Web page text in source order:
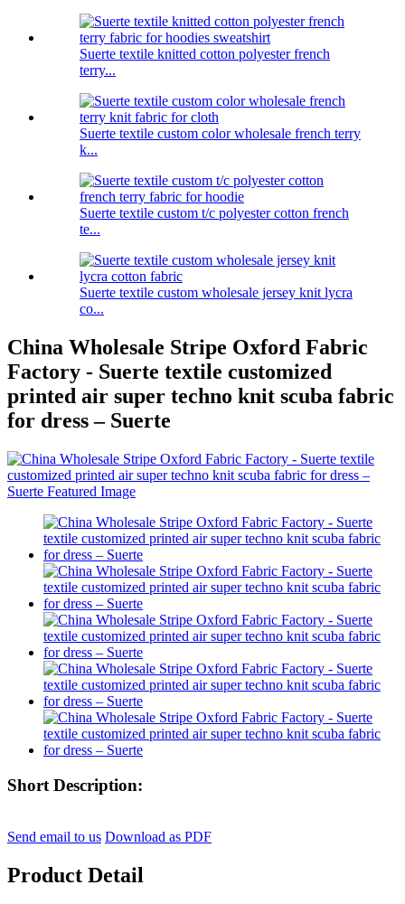
Suerte textile knitted cotton polyester french
terry...
Suerte textile custom color wholesale french terry
k...
Suerte textile custom t/c polyester cotton french
te...
Suerte textile custom wholesale jersey knit lycra
co...
China Wholesale Stripe Oxford Fabric
Factory - Suerte textile customized
printed air super techno knit scuba fabric
for dress – Suerte
Short Description:
Send email to us Download as PDF
Product Detail